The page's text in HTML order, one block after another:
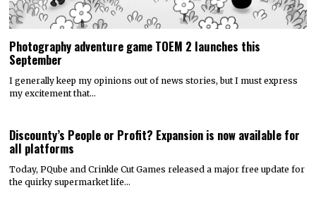
Photography adventure game TOEM 2 launches this
September
I generally keep my opinions out of news stories, but I must express
my excitement that…
Discounty’s People or Profit? Expansion is now available for
all platforms
Today, PQube and Crinkle Cut Games released a major free update for
the quirky supermarket life…